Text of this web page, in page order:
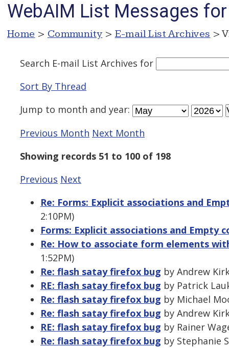
WebAIM List Messages
Home > Community > E-mail List Archives >
Search E-mail List Archives for
Sort By Thread
Jump to month and year:
Previous Month Next Month
Showing records 51 to 100 of 198
Previous Next
Re: Forms: Explicit associations and
2:10PM)
Forms: Explicit associations and Empty
Re: How to associate form elements
1:52PM)
Re: flash satay firefox bug by Andrew
RE: flash satay firefox bug by Patrick
Re: flash satay firefox bug by Michael
Re: flash satay firefox bug by Andrew
RE: flash satay firefox bug by Rainer
Re: flash satay firefox bug by Stephanie